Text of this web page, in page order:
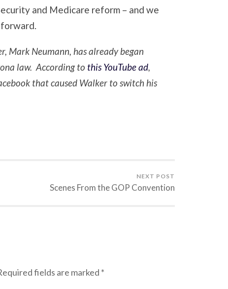
and Medicare reform – and we
Mark Neumann, has already began
law. According to this YouTube ad,
that caused Walker to switch his
NEXT POST
Scenes From the GOP Convention
fields are marked *